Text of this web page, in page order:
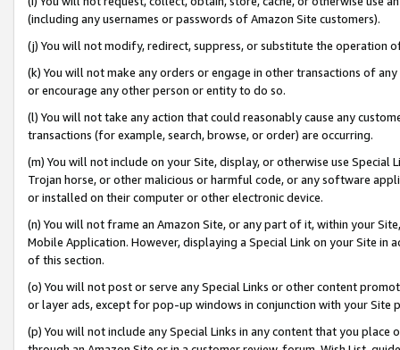
(including any usernames or passwords of Amazon Site customers).
(j) You will not modify, redirect, suppress, or substitute the operation
(k) You will not make any orders or engage in other transactions of
or encourage any other person or entity to do so.
(l) You will not take any action that could reasonably cause any
transactions (for example, search, browse, or order) are occurring.
(m) You will not include on your Site, display, or otherwise use
Trojan horse, or other malicious or harmful code, or any software
or installed on their computer or other electronic device.
(n) You will not frame an Amazon Site, or any part of it, within your
Mobile Application. However, displaying a Special Link on your Site
of this section.
(o) You will not post or serve any Special Links or other content
or layer ads, except for pop-up windows in conjunction with your
(p) You will not include any Special Links in any content that you